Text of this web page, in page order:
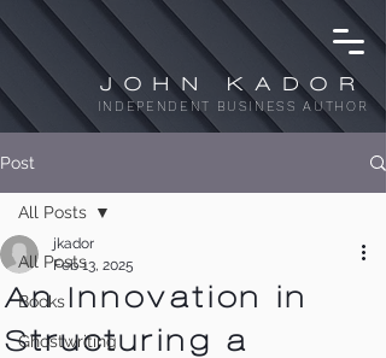
INDEPENDENT BUSINESS AUTHOR
JOHN KADOR
Post
All Posts
Books
Ghostwriting
All Posts
An Innovation in
Structuring a
jkador
Feb 13, 2025